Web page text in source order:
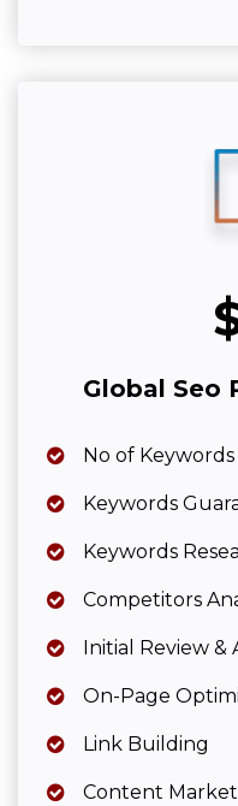
Global Seo
No of Keywords
Keywords
Keywords
Competitors
Initial Review &
On-Page
Link Building
Content